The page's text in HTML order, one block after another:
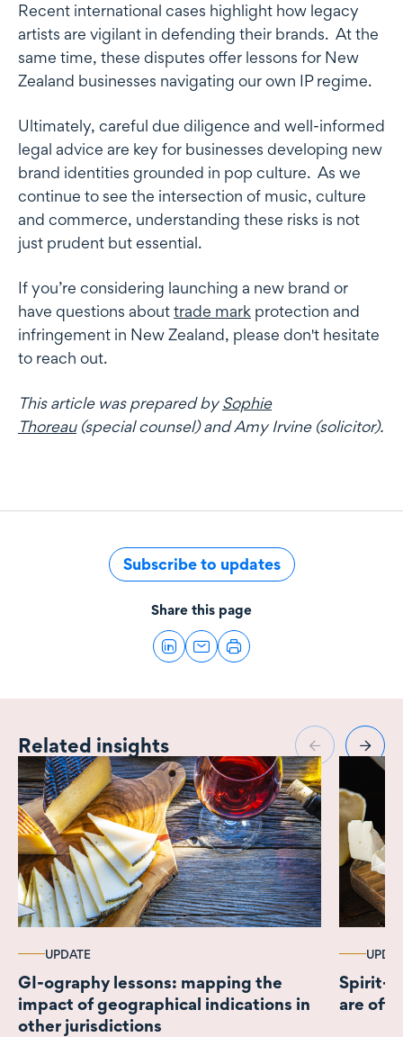
Recent international cases highlight how legacy
artists are vigilant in defending their brands. At the
same time, these disputes offer lessons for New
Zealand businesses navigating our own IP regime.
Ultimately, careful due diligence and well-informed
legal advice are key for businesses developing new
brand identities grounded in pop culture. As we
continue to see the intersection of music, culture
and commerce, understanding these risks is not
just prudent but essential.
If you’re considering launching a new brand or
have questions abouttrade mark protection and
infringement in New Zealand, please don't hesitate
to reach out.
This article was prepared bySophie
Thoreau(special counsel) and Amy Irvine (solicitor).
Subscribe to updates
Share this page
Related insights
UPDATE
GI-ography lessons: mapping the
impact of geographical indications in
other jurisdictions
Spirit-
are off